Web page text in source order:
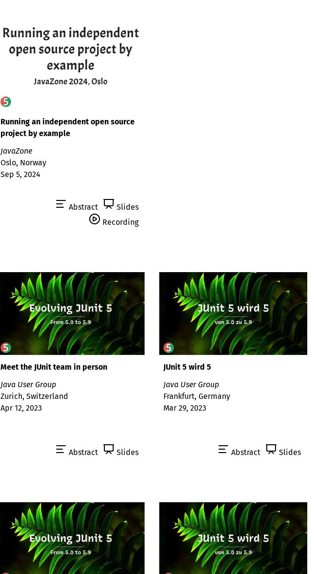
Running an independent open source
project by example
JavaZone
Oslo, Norway
Sep 5, 2024
Abstract
Slides
Recording
Meet the JUnit team in person
Java User Group
Zurich, Switzerland
Apr 12, 2023
Abstract Slides
JUnit 5 wird 5
Java User Group
Frankfurt, Germany
Mar 29, 2023
Abstract Slides